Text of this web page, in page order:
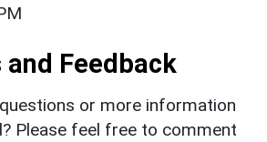
Feedback
or more information
Please feel free to comment